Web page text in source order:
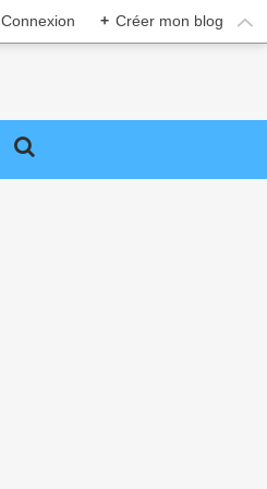
Connexion + Créer mon blog